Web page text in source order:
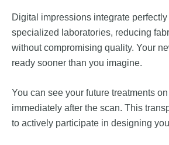
Digital impressions integrate
specialized laboratories, reducing
without compromising quality. Your
ready sooner than you imagine.
You can see your future treatments
immediately after the scan. This
to actively participate in designing